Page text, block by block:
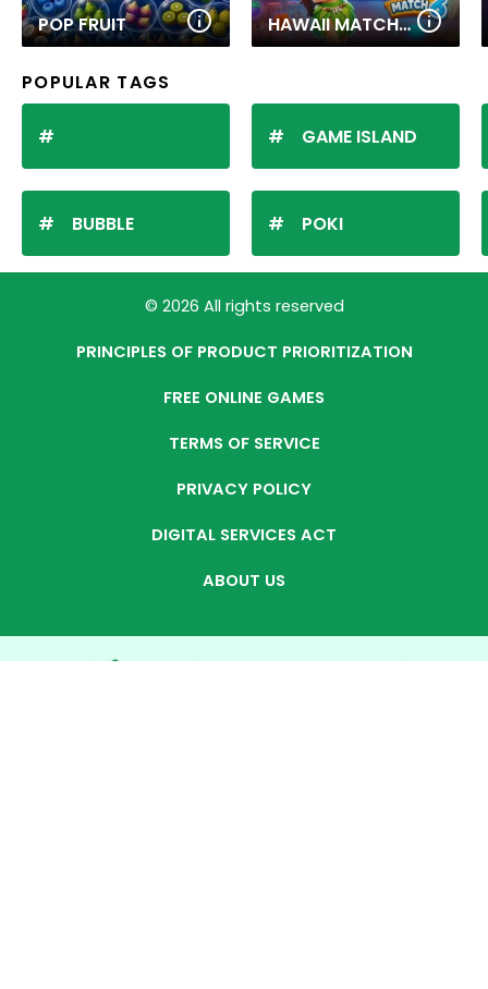
POP FRUIT HAWAII MATCH 6
POPULAR TAGS
BUBBLE
GAME ISLAND
POKI
© 2026 All rights reserved
PRINCIPLES OF PRODUCT PRIORITIZATION
FREE ONLINE GAMES
TERMS OF SERVICE
PRIVACY POLICY
DIGITAL SERVICES ACT
ABOUT US